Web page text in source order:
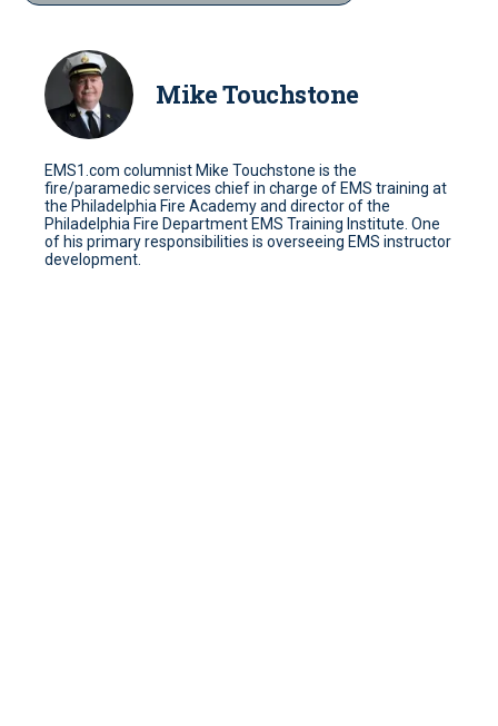
Mike Touchstone
EMS1.com columnist Mike Touchstone is the
fire/paramedic services chief in charge of EMS training at
the Philadelphia Fire Academy and director of the
Philadelphia Fire Department EMS Training Institute. One
of his primary responsibilities is overseeing EMS instructor
development.